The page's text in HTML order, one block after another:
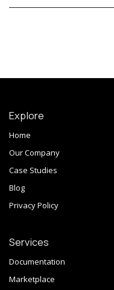
Explore
Home
Our Company
Case Studies
Blog
Privacy Policy
Services
Documentation
Marketplace